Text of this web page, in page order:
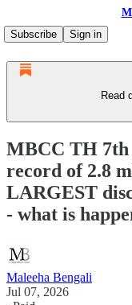
Subscribe
Sign in
Read
MBCC TH
record of 2.8
LARGEST
- what is
Maleeha Bengali
Jul 07, 2026